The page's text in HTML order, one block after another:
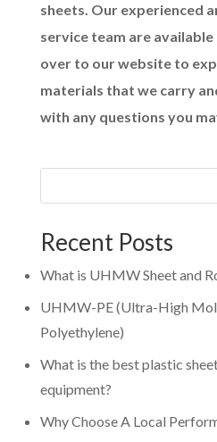
sheets. Our experienced
service team are
over to our website to
materials that we carry
with any questions you
Recent Posts
What is UHMW Sheet and
UHMW-PE (Ultra-High
Polyethylene)
What is the best plastic
equipment?
Why Choose A Local